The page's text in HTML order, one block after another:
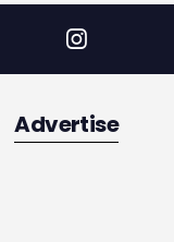
Advertise